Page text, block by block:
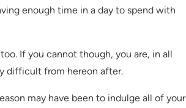
enough time in a day to spend with
If you cannot though, you are, in all
difficult from hereon after.
may have been to indulge all of your